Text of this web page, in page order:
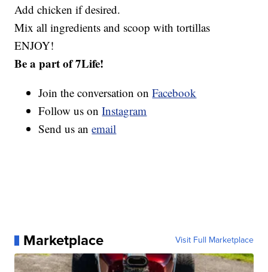
Add chicken if desired.
Mix all ingredients and scoop with tortillas
ENJOY!
Be a part of 7Life!
Join the conversation onFacebook
Follow us onInstagram
Send us anemail
Marketplace Visit Full Marketplace